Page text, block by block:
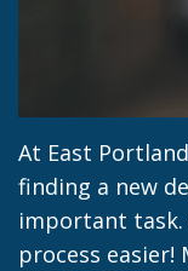
Team
Dental
Dental
Veneers
Dental
At East
finding a new
important task.
process easier!